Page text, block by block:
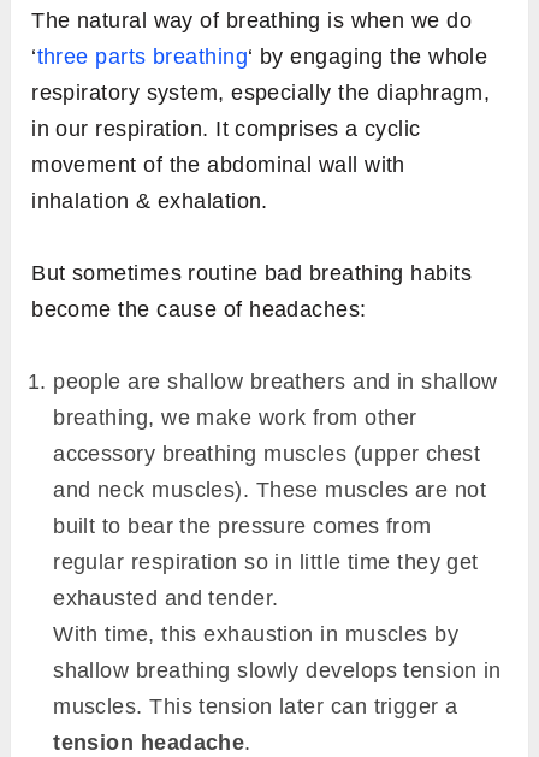
The natural way of breathing is when we do
‘three parts breathing‘ by engaging the whole
respiratory system, especially the diaphragm,
in our respiration. It comprises a cyclic
movement of the abdominal wall with
inhalation & exhalation.
But sometimes routine bad breathing habits
become the cause of headaches:
people are shallow breathers and in shallow
breathing, we make work from other
accessory breathing muscles (upper chest
and neck muscles). These muscles are not
built to bear the pressure comes from
regular respiration so in little time they get
exhausted and tender.
With time, this exhaustion in muscles by
shallow breathing slowly develops tension in
muscles. This tension later can trigger a
tension headache.